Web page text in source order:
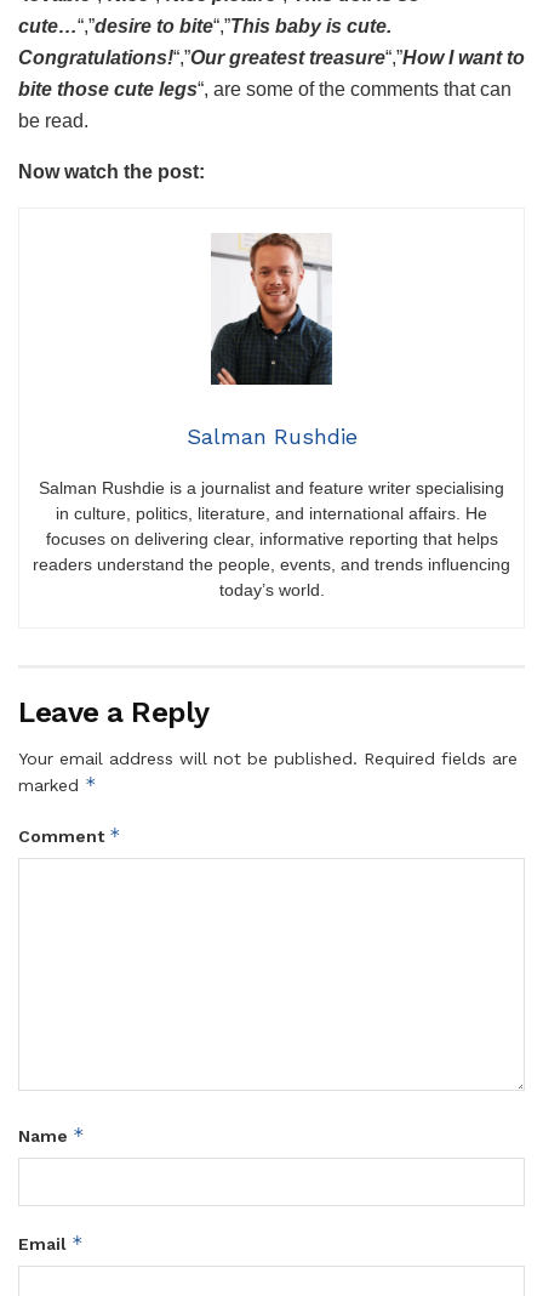
cute…“,”desire to bite“,”This baby is cute.
Congratulations!“,”Our greatest treasure“,”How I want to
bite those cute legs“, are some of the comments that can
be read.
Now watch the post:
Salman Rushdie
Salman Rushdie is a journalist and feature writer specialising
in culture, politics, literature, and international affairs. He
focuses on delivering clear, informative reporting that helps
readers understand the people, events, and trends influencing
today’s world.
Leave a Reply
Your email address will not be published. Required fields are
marked *
Comment *
Name *
Email *